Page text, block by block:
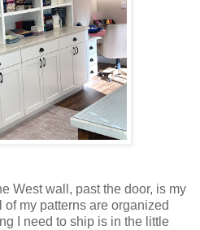
West wall, past the door, is my
my patterns are organized
I need to ship is in the little